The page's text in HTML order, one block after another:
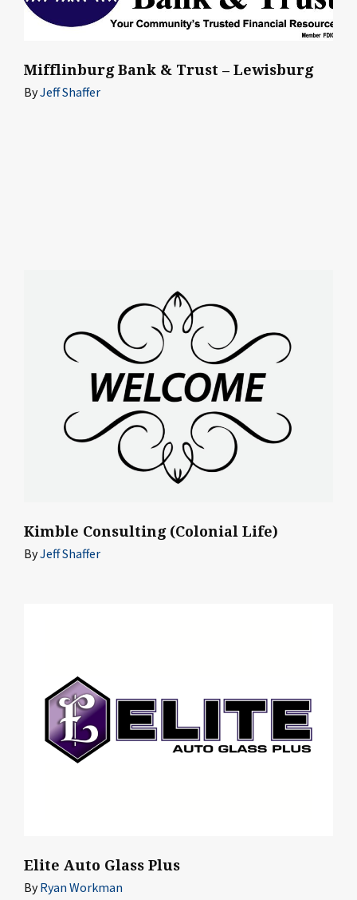
Mifflinburg Bank & Trust – Lewisburg
ByJeff Shaffer
Kimble Consulting (Colonial Life)
ByJeff Shaffer
Elite Auto Glass Plus
ByRyan Workman